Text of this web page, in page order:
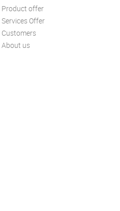
Product offer
Services Offer
Customers
About us